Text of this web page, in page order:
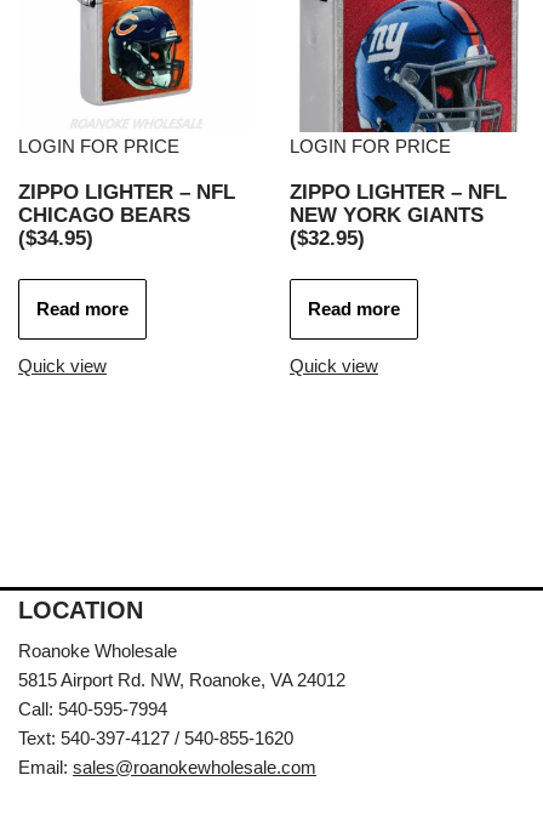
LOGIN FOR PRICE
ZIPPO LIGHTER – NFL
CHICAGO BEARS
($34.95)
Read more
Quick view
LOGIN FOR PRICE
ZIPPO LIGHTER – NFL
NEW YORK GIANTS
($32.95)
Read more
Quick view
LOCATION
Roanoke Wholesale
5815 Airport Rd. NW, Roanoke, VA 24012
Call: 540-595-7994
Text: 540-397-4127 / 540-855-1620
Email: sales@roanokewholesale.com